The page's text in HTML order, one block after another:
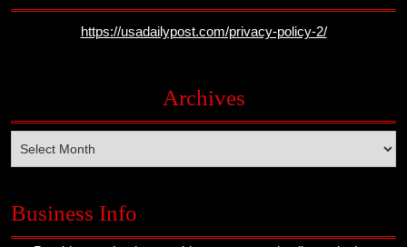
https://usadailypost.com/privacy-policy-2/
Archives
Business Info